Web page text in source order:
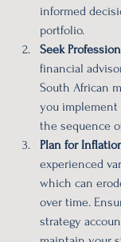
informed
portfolio.
Seek
financial
South African
you implement
the sequence
Plan for
experienced
which can
over time.
strategy